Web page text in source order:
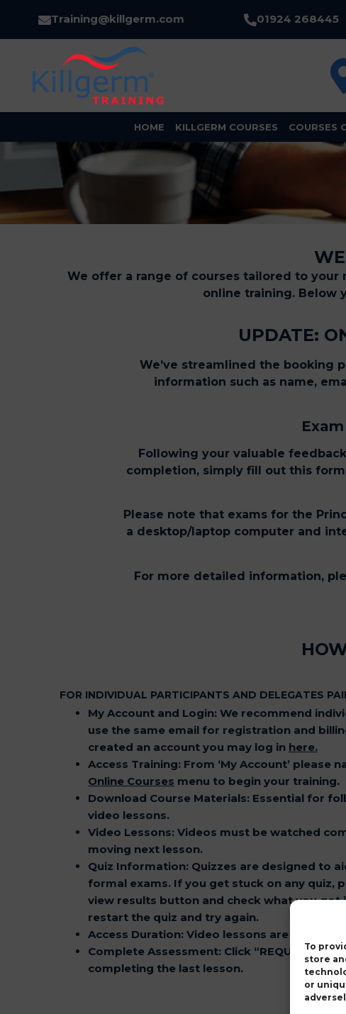
To
store
or
Training@killgerm.com 01924 268445
HOME KILLGERM COURSES COURSES
We offer a range of courses tailored to
online training. Below
UPDATE:
We’ve streamlined the booking
information such as name,
Following your valuable
completion, simply fill out this
Please note that exams for the
a desktop/laptop computer and
For more detailed information,
FOR INDIVIDUAL PARTICIPANTS AND DELEGATES
My Account and Login: We recommend
use the same email for registration and
created an account you may log in here.
Access Training: From ‘My Account’ please
Online Courses menu to begin your training.
Download Course Materials: Essential for
video lessons.
Video Lessons: Videos must be watched
moving next lesson.
Quiz Information: Quizzes are designed to
formal exams. If you get stuck on any quiz,
view results button and check what you
restart the quiz and try again.
Access Duration: Video lessons are available
Complete Assessment: Click “REQUEST
completing the last lesson.